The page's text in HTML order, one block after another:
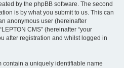
by the phpBB software. The second
is by what you submit to us. This can
anonymous user (hereinafter
CMS” (hereinafter “your
after registration and whilst logged in
contain a uniquely identifiable name